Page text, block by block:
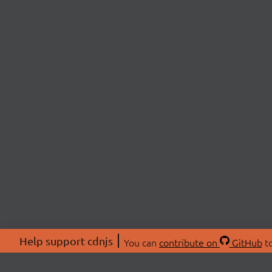
Help support cdnjs You can contribute on GitHub